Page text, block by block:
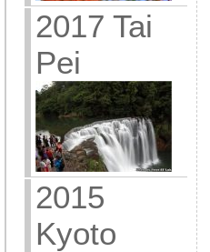
2017 Tai
Pei
2015
Kyoto